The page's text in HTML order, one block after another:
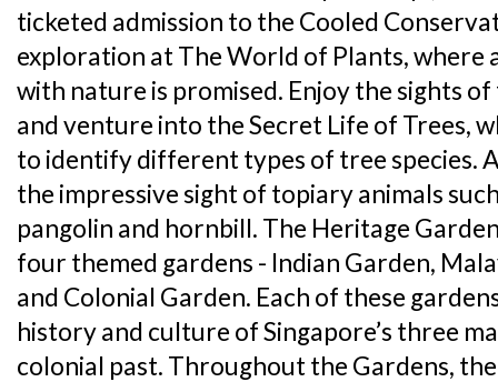
ticketed admission to the Cooled
exploration at The World of Plants, where
with nature is promised. Enjoy the sights
and venture into the Secret Life of Trees,
to identify different types of tree species.
the impressive sight of topiary animals
pangolin and hornbill. The Heritage
four themed gardens - Indian Garden,
and Colonial Garden. Each of these
history and culture of Singapore’s three
colonial past. Throughout the Gardens,